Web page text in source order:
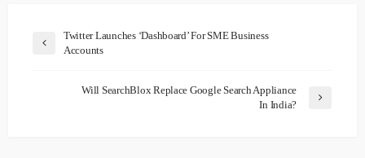
Twitter Launches ‘Dashboard’ For SME Business
Accounts
Will SearchBlox Replace Google Search Appliance
In India?